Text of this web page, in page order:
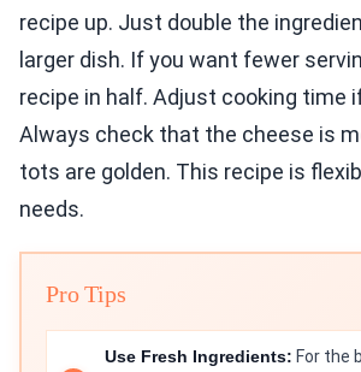
recipe up. Just double the
larger dish. If you want fewer
recipe in half. Adjust cooking time
Always check that the cheese is
tots are golden. This recipe is
needs.
Pro Tips
Use Fresh Ingredients: For the